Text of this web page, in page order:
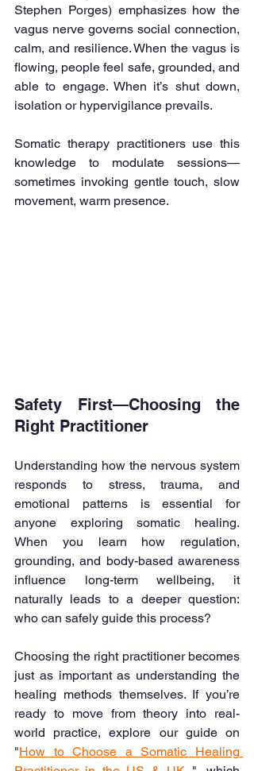
Stephen Porges) emphasizes how the
vagus nerve governs social connection,
calm, and resilience. When the vagus is
flowing, people feel safe, grounded, and
able to engage. When it’s shut down,
isolation or hypervigilance prevails.
Somatic therapy practitioners use this
knowledge to modulate sessions—
sometimes invoking gentle touch, slow
movement, warm presence.
Safety First—Choosing the
Right Practitioner
Understanding how the nervous system
responds to stress, trauma, and
emotional patterns is essential for
anyone exploring somatic healing.
When you learn how regulation,
grounding, and body-based awareness
influence long-term wellbeing, it
naturally leads to a deeper question:
who can safely guide this process?
Choosing the right practitioner becomes
just as important as understanding the
healing methods themselves. If you’re
ready to move from theory into real-
world practice, explore our guide on
"How to Choose a Somatic Healing